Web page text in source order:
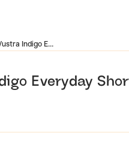
Indigo E...
Everyday